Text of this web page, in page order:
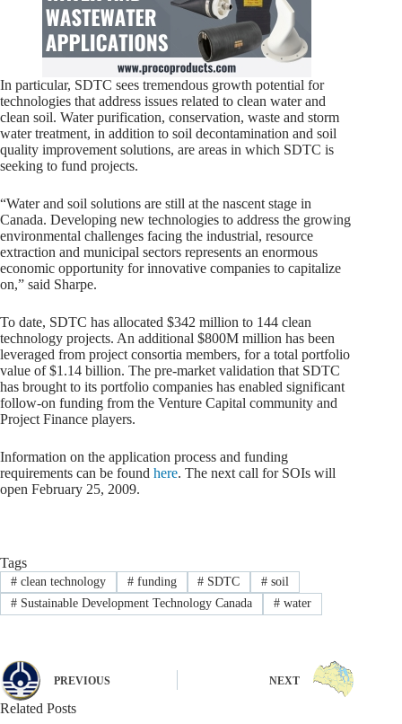
In particular, SDTC sees tremendous growth potential for
technologies that address issues related to clean water and
clean soil. Water purification, conservation, waste and storm
water treatment, in addition to soil decontamination and soil
quality improvement solutions, are areas in which SDTC is
seeking to fund projects.
“Water and soil solutions are still at the nascent stage in
Canada. Developing new technologies to address the growing
environmental challenges facing the industrial, resource
extraction and municipal sectors represents an enormous
economic opportunity for innovative companies to capitalize
on,” said Sharpe.
To date, SDTC has allocated $342 million to 144 clean
technology projects. An additional $800M million has been
leveraged from project consortia members, for a total portfolio
value of $1.14 billion. The pre-market validation that SDTC
has brought to its portfolio companies has enabled significant
follow-on funding from the Venture Capital community and
Project Finance players.
Information on the application process and funding
requirements can be found here. The next call for SOIs will
open February 25, 2009.
Tags
#clean technology #funding # SDTC # soil
#Sustainable Development Technology Canada #water
PREVIOUS NEXT
Related Posts